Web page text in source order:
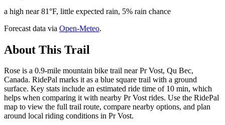
a high near 81°F, little expected rain, 5% rain chance
Forecast data via Open-Meteo.
About This Trail
Rose is a 0.9-mile mountain bike trail near Pr Vost, Qu Bec,
Canada. RidePal marks it as a blue square trail with a ground
surface. Key stats include an estimated ride time of 10 min, which
helps when comparing it with nearby Pr Vost rides. Use the RidePal
map to view the full trail route, compare nearby options, and plan
around local riding conditions in Pr Vost.